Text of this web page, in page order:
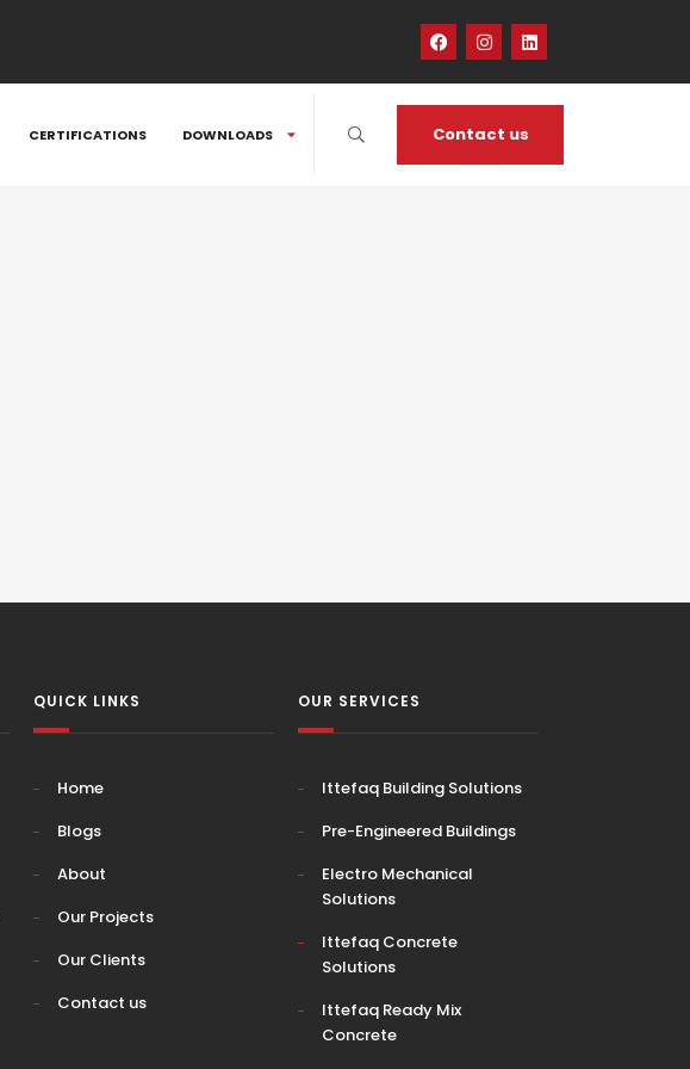
CERTIFICATIONS DOWNLOADS Contact us
QUICK LINKS
Home
Blogs
About
Our Projects
Our Clients
Contact us
OUR SERVICES
Ittefaq Building Solutions
Pre-Engineered Buildings
Electro Mechanical
Solutions
Ittefaq Concrete
Solutions
Ittefaq Ready Mix
Concrete